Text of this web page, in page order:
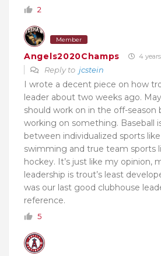
2
Member
Angels2020Champs 4
Reply to jcstein
I wrote a decent piece on how
leader about two weeks ago.
should work on in the off-season
working on something. Baseball
between individualized sports
swimming and true team sports
hockey. It’s just like my opinion,
leadership is trout’s least
was our last good clubhouse
reference.
5